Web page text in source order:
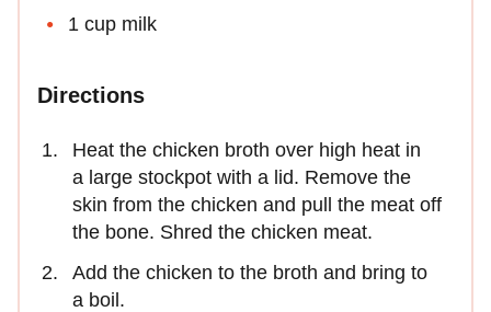
1 cup milk
Directions
Heat the chicken broth over high heat in
a large stockpot with a lid. Remove the
skin from the chicken and pull the meat off
the bone. Shred the chicken meat.
Add the chicken to the broth and bring to
a boil.